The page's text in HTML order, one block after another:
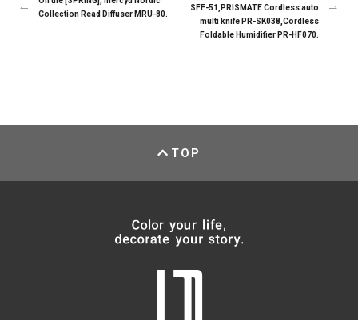
Collection Read Diffuser MRU-80.
SFF-51,PRISMATE Cordless auto
multi knife PR-SK038,Cordless
Foldable Humidifier PR-HF070.
TOP